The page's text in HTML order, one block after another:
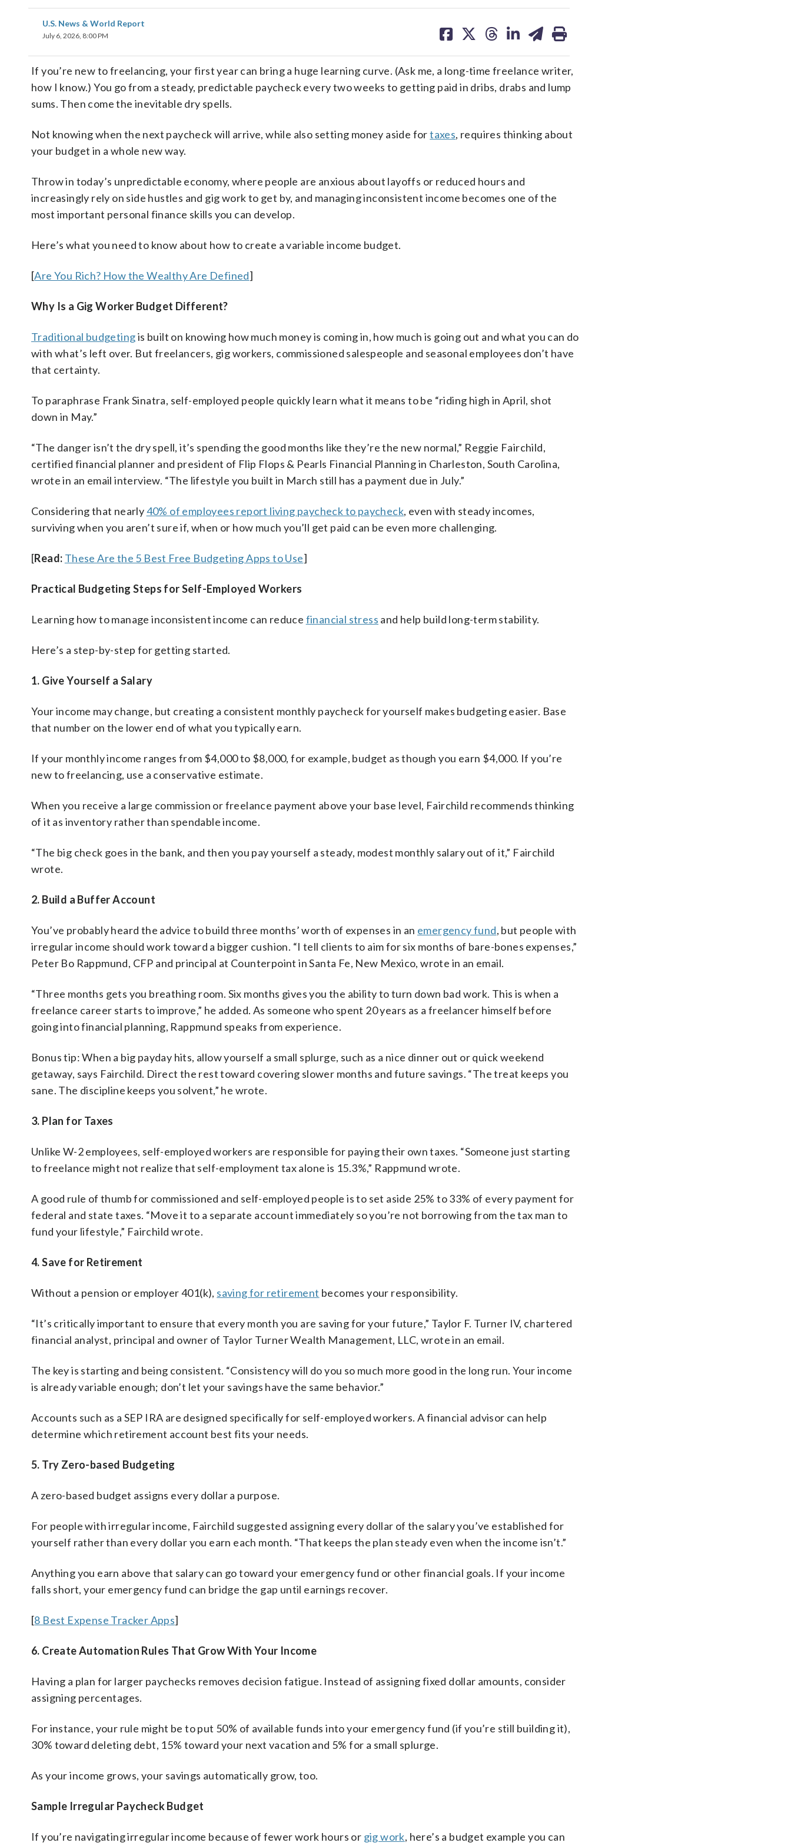
U.S. News & World Report
July 6, 2026, 8:00 PM
on on on on on
If you’re new to freelancing, your first year can bring a huge learning curve. (Ask me, a long-time freelance writer,
how I know.) You go from a steady, predictable paycheck every two weeks to getting paid in dribs, drabs and lump
sums. Then come the inevitable dry spells.
Not knowing when the next paycheck will arrive, while also setting money aside fortaxes, requires thinking about
your budget in a whole new way.
Throw in today’s unpredictable economy, where people are anxious about layoffs or reduced hours and
increasingly rely on side hustles and gig work to get by, and managing inconsistent income becomes one of the
most important personal finance skills you can develop.
Here’s what you need to know about how to create a variable income budget.
[Are You Rich? How the Wealthy Are Defined]
Why Is a Gig Worker Budget Different?
Traditional budgetingis built on knowing how much money is coming in, how much is going out and what you can do
with what’s left over. But freelancers, gig workers, commissioned salespeople and seasonal employees don’t have
that certainty.
To paraphrase Frank Sinatra, self-employed people quickly learn what it means to be “riding high in April, shot
down in May.”
“The danger isn’t the dry spell, it’s spending the good months like they’re the new normal,” Reggie Fairchild,
certified financial planner and president of Flip Flops & Pearls Financial Planning in Charleston, South Carolina,
wrote in an email interview. “The lifestyle you built in March still has a payment due in July.”
Considering that nearly40% of employees report living paycheck to paycheck, even with steady incomes,
surviving when you aren’t sure if, when or how much you’ll get paid can be even more challenging.
[Read: These Are the 5 Best Free Budgeting Apps to Use]
Practical Budgeting Steps for Self-Employed Workers
Learning how to manage inconsistent income can reduce financial stress and help build long-term stability.
Here’s a step-by-step for getting started.
1. Give Yourself a Salary
Your income may change, but creating a consistent monthly paycheck for yourself makes budgeting easier. Base
that number on the lower end of what you typically earn.
If your monthly income ranges from $4,000 to $8,000, for example, budget as though you earn $4,000. If you’re
new to freelancing, use a conservative estimate.
When you receive a large commission or freelance payment above your base level, Fairchild recommends thinking
of it as inventory rather than spendable income.
“The big check goes in the bank, and then you pay yourself a steady, modest monthly salary out of it,” Fairchild
wrote.
2. Build a Buffer Account
You’ve probably heard the advice to build three months’ worth of expenses in an emergency fund, but people with
irregular income should work toward a bigger cushion. “I tell clients to aim for six months of bare-bones expenses,”
Peter Bo Rappmund, CFP and principal at Counterpoint in Santa Fe, New Mexico, wrote in an email.
“Three months gets you breathing room. Six months gives you the ability to turn down bad work. This is when a
freelance career starts to improve,” he added. As someone who spent 20 years as a freelancer himself before
going into financial planning, Rappmund speaks from experience.
Bonus tip: When a big payday hits, allow yourself a small splurge, such as a nice dinner out or quick weekend
getaway, says Fairchild. Direct the rest toward covering slower months and future savings. “The treat keeps you
sane. The discipline keeps you solvent,” he wrote.
3. Plan for Taxes
Unlike W-2 employees, self-employed workers are responsible for paying their own taxes. “Someone just starting
to freelance might not realize that self-employment tax alone is 15.3%,” Rappmund wrote.
A good rule of thumb for commissioned and self-employed people is to set aside 25% to 33% of every payment for
federal and state taxes. “Move it to a separate account immediately so you’re not borrowing from the tax man to
fund your lifestyle,” Fairchild wrote.
4. Save for Retirement
Without a pension or employer 401(k), saving for retirement becomes your responsibility.
“It’s critically important to ensure that every month you are saving for your future,” Taylor F. Turner IV, chartered
financial analyst, principal and owner of Taylor Turner Wealth Management, LLC, wrote in an email.
The key is starting and being consistent. “Consistency will do you so much more good in the long run. Your income
is already variable enough; don’t let your savings have the same behavior.”
Accounts such as a SEP IRA are designed specifically for self-employed workers. A financial advisor can help
determine which retirement account best fits your needs.
5. Try Zero-based Budgeting
A zero-based budget assigns every dollar a purpose.
For people with irregular income, Fairchild suggested assigning every dollar of the salary you’ve established for
yourself rather than every dollar you earn each month. “That keeps the plan steady even when the income isn’t.”
Anything you earn above that salary can go toward your emergency fund or other financial goals. If your income
falls short, your emergency fund can bridge the gap until earnings recover.
[8 Best Expense Tracker Apps]
6. Create Automation Rules That Grow With Your Income
Having a plan for larger paychecks removes decision fatigue. Instead of assigning fixed dollar amounts, consider
assigning percentages.
For instance, your rule might be to put 50% of available funds into your emergency fund (if you’re still building it),
30% toward deleting debt, 15% toward your next vacation and 5% for a small splurge.
As your income grows, your savings automatically grow, too.
Sample Irregular Paycheck Budget
If you’re navigating irregular income because of fewer work hours or gig work, here’s a budget example you can